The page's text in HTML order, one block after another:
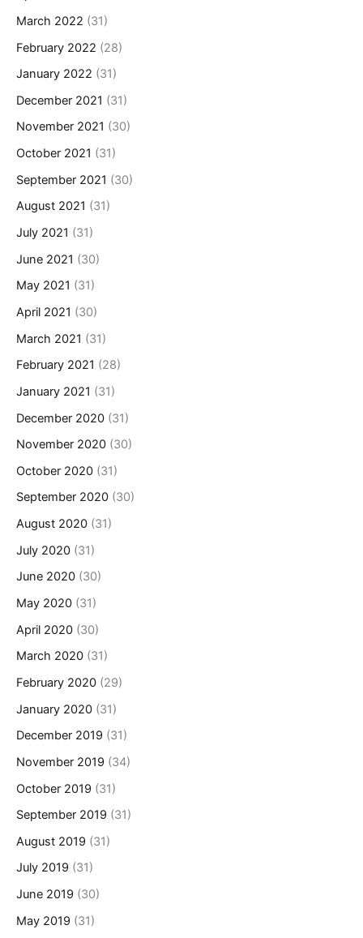
March 2022 (31)
February 2022 (28)
January 2022 (31)
December 2021 (31)
November 2021 (30)
October 2021 (31)
September 2021 (30)
August 2021 (31)
July 2021 (31)
June 2021 (30)
May 2021 (31)
April 2021 (30)
March 2021 (31)
February 2021 (28)
January 2021 (31)
December 2020 (31)
November 2020 (30)
October 2020 (31)
September 2020 (30)
August 2020 (31)
July 2020 (31)
June 2020 (30)
May 2020 (31)
April 2020 (30)
March 2020 (31)
February 2020 (29)
January 2020 (31)
December 2019 (31)
November 2019 (34)
October 2019 (31)
September 2019 (31)
August 2019 (31)
July 2019 (31)
June 2019 (30)
May 2019 (31)